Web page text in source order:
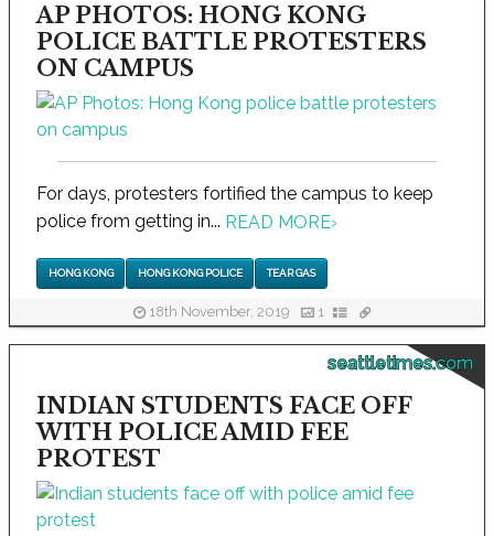
AP PHOTOS: HONG KONG
POLICE BATTLE PROTESTERS
ON CAMPUS
For days, protesters fortified the campus to keep
police from getting in... READ MORE›
HONG KONG HONG KONG POLICE TEAR GAS
18th November, 2019 1
seattletimes.com
INDIAN STUDENTS FACE OFF
WITH POLICE AMID FEE
PROTEST